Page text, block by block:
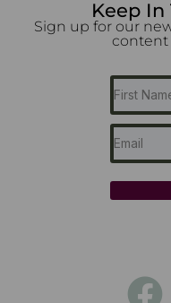
Keep
Sign up for our
content